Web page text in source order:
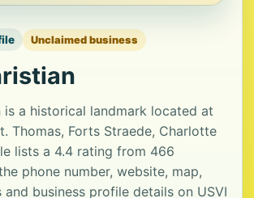
Unclaimed business
is a historical landmark located at
Thomas, Forts Straede, Charlotte
lists a 4.4 rating from 466
phone number, website, map,
and business profile details on USVI